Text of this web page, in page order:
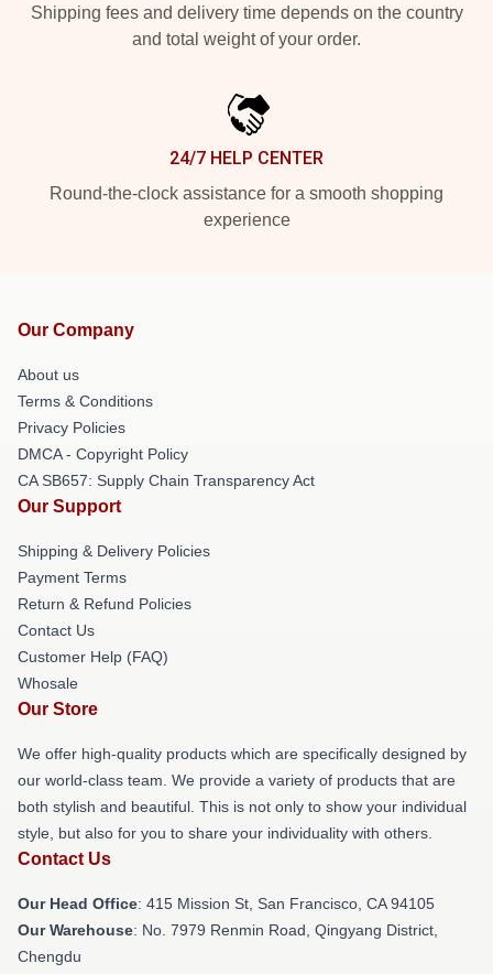
Shipping fees and delivery time depends on the country
and total weight of your order.
24/7 HELP CENTER
Round-the-clock assistance for a smooth shopping
experience
Our Company
About us
Terms & Conditions
Privacy Policies
DMCA - Copyright Policy
CA SB657: Supply Chain Transparency Act
Our Support
Shipping & Delivery Policies
Payment Terms
Return & Refund Policies
Contact Us
Customer Help (FAQ)
Whosale
Our Store
We offer high-quality products which are specifically designed by
our world-class team. We provide a variety of products that are
both stylish and beautiful. This is not only to show your individual
style, but also for you to share your individuality with others.
Contact Us
Our Head Office: 415 Mission St, San Francisco, CA 94105
Our Warehouse: No. 7979 Renmin Road, Qingyang District,
Chengdu